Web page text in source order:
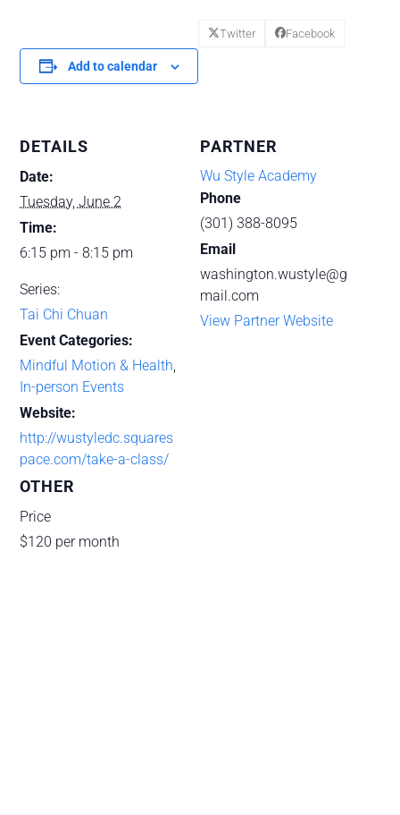
Add to calendar
Twitter Facebook
DETAILS
Date:
Tuesday, June 2
Time:
6:15 pm - 8:15 pm
Series:
Tai Chi Chuan
Event Categories:
Mindful Motion & Health
In-person Events
Website:
http://wustyledc.squares
pace.com/take-a-class/
PARTNER
Wu Style Academy
Phone
(301) 388-8095
Email
washington.wustyle@g
mail.com
View Partner Website
OTHER
Price
$120 per month